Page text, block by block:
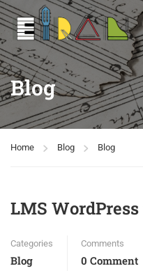
Blog
Home Blog Blog
LMS
Categories
Blog
Comments
0 Comment